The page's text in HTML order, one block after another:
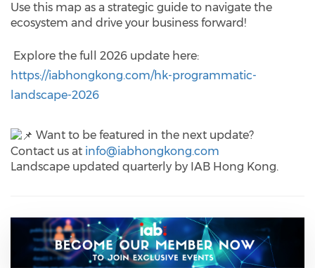
Use this map as a strategic guide to navigate the
ecosystem and drive your business forward!
Explore the full 2026 update here:
https://iabhongkong.com/hk-programmatic-
landscape-2026
Want to be featured in the next update?
Contact us at info@iabhongkong.com
Landscape updated quarterly by IAB Hong Kong.